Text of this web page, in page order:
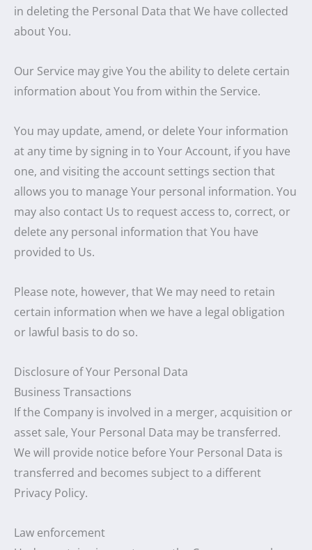
in deleting the Personal Data that We have collected
about You.
Our Service may give You the ability to delete certain
information about You from within the Service.
You may update, amend, or delete Your information
at any time by signing in to Your Account, if you have
one, and visiting the account settings section that
allows you to manage Your personal information. You
may also contact Us to request access to, correct, or
delete any personal information that You have
provided to Us.
Please note, however, that We may need to retain
certain information when we have a legal obligation
or lawful basis to do so.
Disclosure of Your Personal Data
Business Transactions
If the Company is involved in a merger, acquisition or
asset sale, Your Personal Data may be transferred.
We will provide notice before Your Personal Data is
transferred and becomes subject to a different
Privacy Policy.
Law enforcement